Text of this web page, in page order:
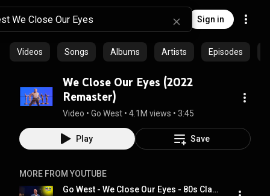
Sign in
Videos Songs Albums Artists Episodes
We Close Our Eyes (2022
Remaster)
Video • Go West • 4.1M views • 3:45
Play Save
MORE FROM YOUTUBE
Go West - We Close Our Eyes - 80s Classical